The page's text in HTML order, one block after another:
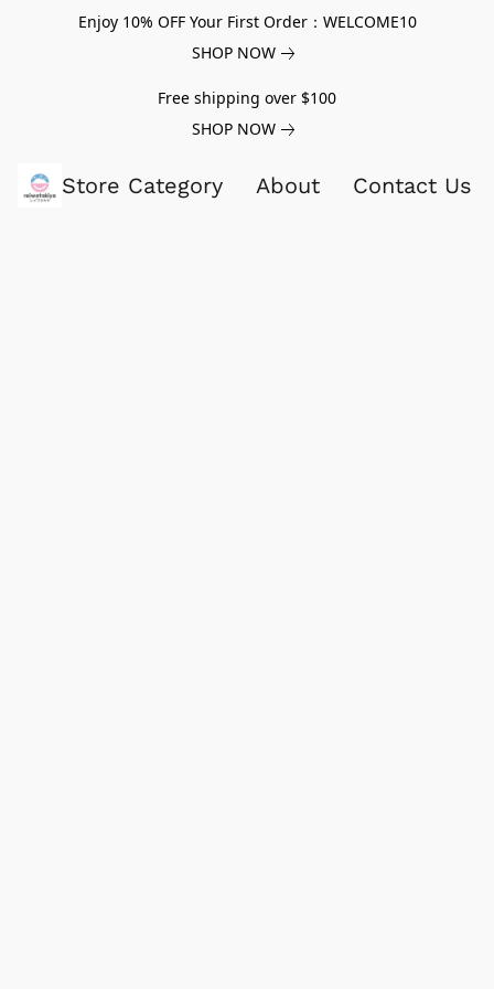
Enjoy 10% OFF Your First Order：WELCOME10
SHOP NOW
Free shipping over $100
SHOP NOW
Store Category About Contact Us